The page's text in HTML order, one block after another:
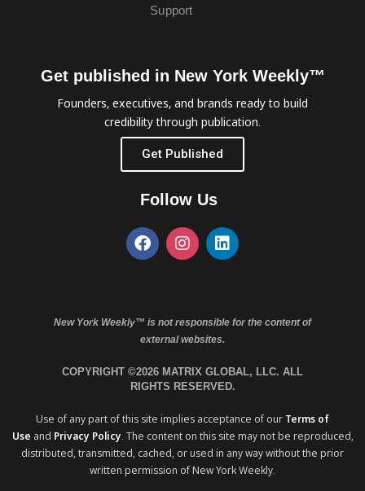
Support
Get published in New York Weekly™
Founders, executives, and brands ready to build
credibility through publication.
Get Published
Follow Us
New York Weekly™ is not responsible for the content of
external websites.
COPYRIGHT ©2026 MATRIX GLOBAL, LLC. ALL
RIGHTS RESERVED.
Use of any part of this site implies acceptance of our Terms of
Use and Privacy Policy. The content on this site may not be reproduced,
distributed, transmitted, cached, or used in any way without the prior
written permission of New York Weekly.